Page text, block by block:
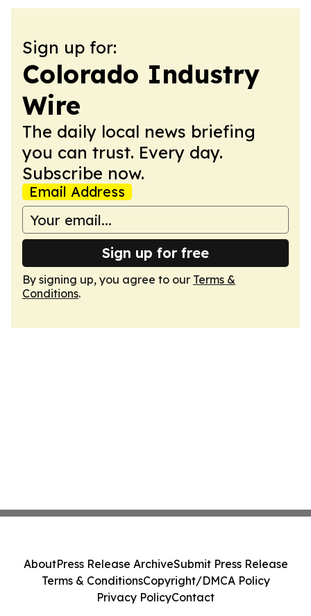
Sign up for:
Colorado Industry
Wire
The daily local news briefing
you can trust. Every day.
Subscribe now.
Email Address
Sign up for free
By signing up, you agree to our Terms &
Conditions.
AboutPress Release ArchiveSubmit Press Release
Terms & ConditionsCopyright/DMCA Policy
Privacy PolicyContact